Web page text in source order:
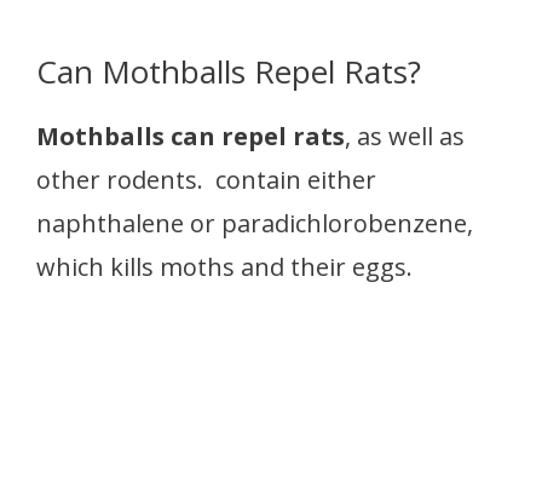
Can Mothballs Repel Rats?
Mothballs can repel rats, as well as
other rodents. contain either
naphthalene or paradichlorobenzene,
which kills moths and their eggs.